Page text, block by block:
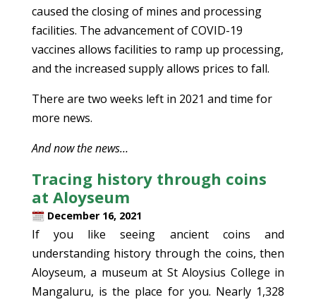
caused the closing of mines and processing
facilities. The advancement of COVID-19
vaccines allows facilities to ramp up processing,
and the increased supply allows prices to fall.
There are two weeks left in 2021 and time for
more news.
And now the news…
Tracing history through coins
at Aloyseum
December 16, 2021
If you like seeing ancient coins and
understanding history through the coins, then
Aloyseum, a museum at St Aloysius College in
Mangaluru, is the place for you. Nearly 1,328